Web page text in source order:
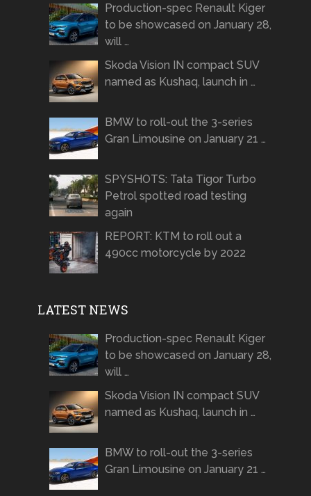
Production-spec Renault Kiger
to be showcased on January 28,
will …
Skoda Vision IN compact SUV
named as Kushaq, launch in …
BMW to roll-out the 3-series
Gran Limousine on January 21 …
SPYSHOTS: Tata Tigor Turbo
Petrol spotted road testing
again
REPORT: KTM to roll out a
490cc motorcycle by 2022
LATEST NEWS
Production-spec Renault Kiger
to be showcased on January 28,
will …
Skoda Vision IN compact SUV
named as Kushaq, launch in …
BMW to roll-out the 3-series
Gran Limousine on January 21 …